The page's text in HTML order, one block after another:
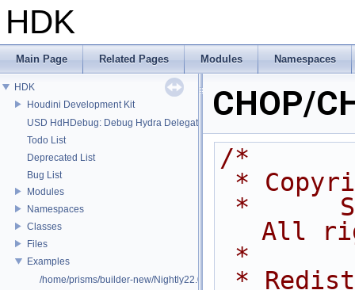
HDK
Main Page Related Pages Modules Namespaces
HDK
Houdini Development Kit
USD HdHDebug: Debug Hydra Delegate
Todo List
Deprecated List
Bug List
Modules
Namespaces
Classes
Files
Examples
/home/prisms/builder-new/Nightly22.0CMake/dev/hfs/toolkit/include/GA/
CHOP/
/*
*
All
*